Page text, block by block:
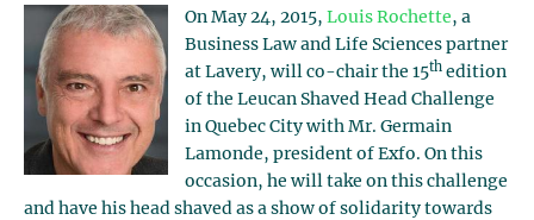
On May 24, 2015, Louis Rochette, a
Business Law and Life Sciences partner
at Lavery, will co-chair the 15th edition
of the Leucan Shaved Head Challenge
in Quebec City with Mr. Germain
Lamonde, president of Exfo. On this
occasion, he will take on this challenge
and have his head shaved as a show of solidarity towards